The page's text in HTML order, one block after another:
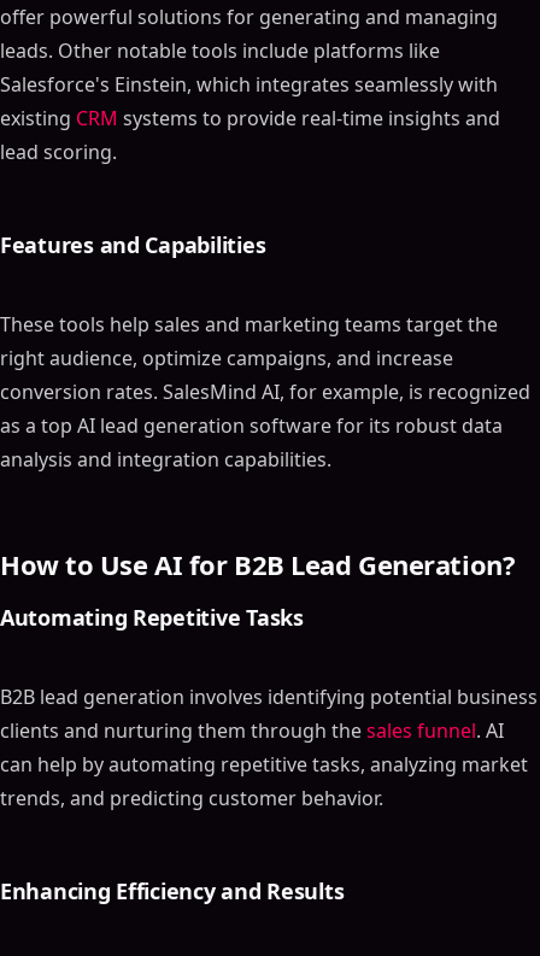
offer powerful solutions for generating and managing
leads. Other notable tools include platforms like
Salesforce's Einstein, which integrates seamlessly with
existing CRM systems to provide real-time insights and
lead scoring.
Features and Capabilities
These tools help sales and marketing teams target the
right audience, optimize campaigns, and increase
conversion rates. SalesMind AI, for example, is recognized
as a top AI lead generation software for its robust data
analysis and integration capabilities.
How to Use AI for B2B Lead Generation?
Automating Repetitive Tasks
B2B lead generation involves identifying potential business
clients and nurturing them through thesales funnel. AI
can help by automating repetitive tasks, analyzing market
trends, and predicting customer behavior.
Enhancing Efficiency and Results